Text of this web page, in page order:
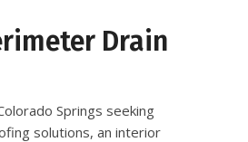
Drain
Springs seeking
solutions, an interior